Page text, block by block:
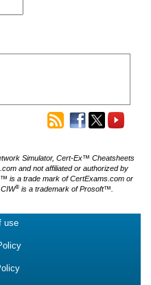
Simulator, Cert-Ex™ Cheatsheets
and not affiliated or authorized by
is a trade mark of CertExams.com or
® is a trademark of Prosoft™.
use